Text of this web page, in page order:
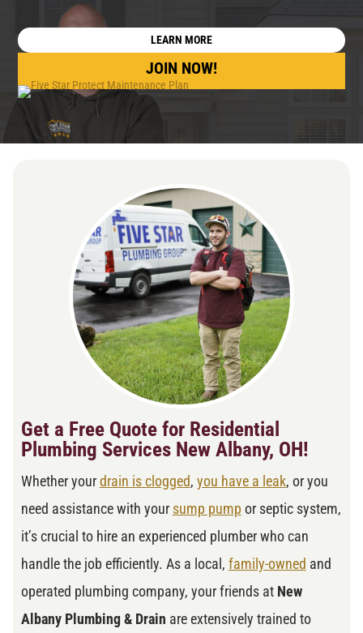
LEARN MORE
JOIN NOW!
Get a Free Quote for Residential
Plumbing Services New Albany, OH!
Whether yourdrain is clogged, you have a leak, or you
need assistance with your sump pump or septic system,
it’s crucial to hire an experienced plumber who can
handle the job efficiently. As a local, family-owned and
operated plumbing company, your friends at New
Albany Plumbing & Drain are extensively trained to